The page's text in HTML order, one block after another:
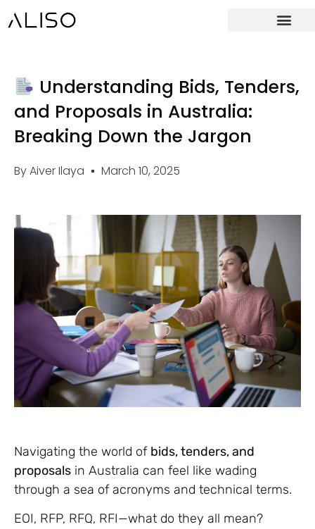
Understanding Bids, Tenders,
and Proposals in Australia:
Breaking Down the Jargon
ByAiver Ilaya March 10, 2025
Navigating the world of bids, tenders, and
proposals in Australia can feel like wading
through a sea of acronyms and technical terms.
EOI, RFP, RFQ, RFI—what do they all mean?